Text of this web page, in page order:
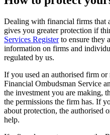
Dealing with financial firms that
gives you greater protection if
Services Registerto ensure they
information on firms and
regulated by us.
If you used an authorised firm or
Financial Ombudsman Service
the investment you are making,
the permissions the firm has. If
about protection, the authorised
help.